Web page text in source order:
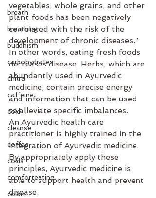
breath
breathing
buddhism
carbohydrates
chitra
caffeine
cold
cleanse
coffee
colds
comforteating
colon
vegetables, whole grains, and other
plant foods has been negatively
correlated with the risk of the
development of chronic diseases.”
In other words, eating fresh foods
decreases disease. Herbs, which are
abundantly used in Ayurvedic
medicine, contain precise energy
and information that can be used
to alleviate specific imbalances.
An Ayurvedic health care
practitioner is highly trained in the
integration of Ayurvedic medicine.
By appropriately apply these
principles, Ayurvedic medicine is
able to support health and prevent
disease.